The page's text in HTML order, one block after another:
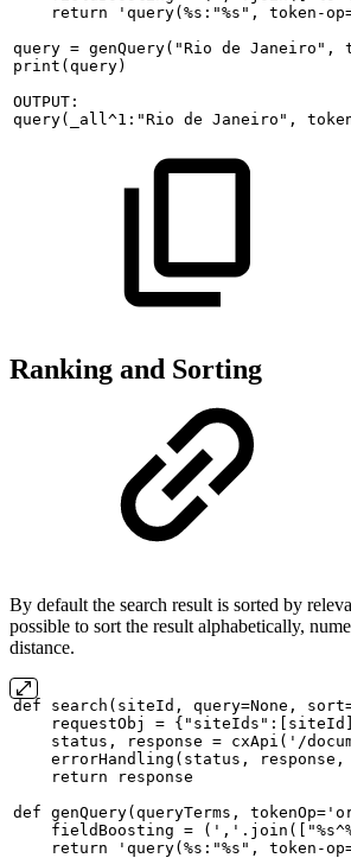
return
'query(%s:"%s", token-
query = genQuery("Rio de Janeiro",
print(query)
OUTPUT:
query(_all^1:"Rio de Janeiro",
Ranking and Sorting
By default the search result is sorted by
possible to sort the result alphabetically,
distance.
def search(siteId, query=None,
requestObj
=
status,
response = cxApi('/
errorHandling(status,
response,
return
response
def genQuery(queryTerms,
fieldBoosting =
return
'query(%s:"%s", token-